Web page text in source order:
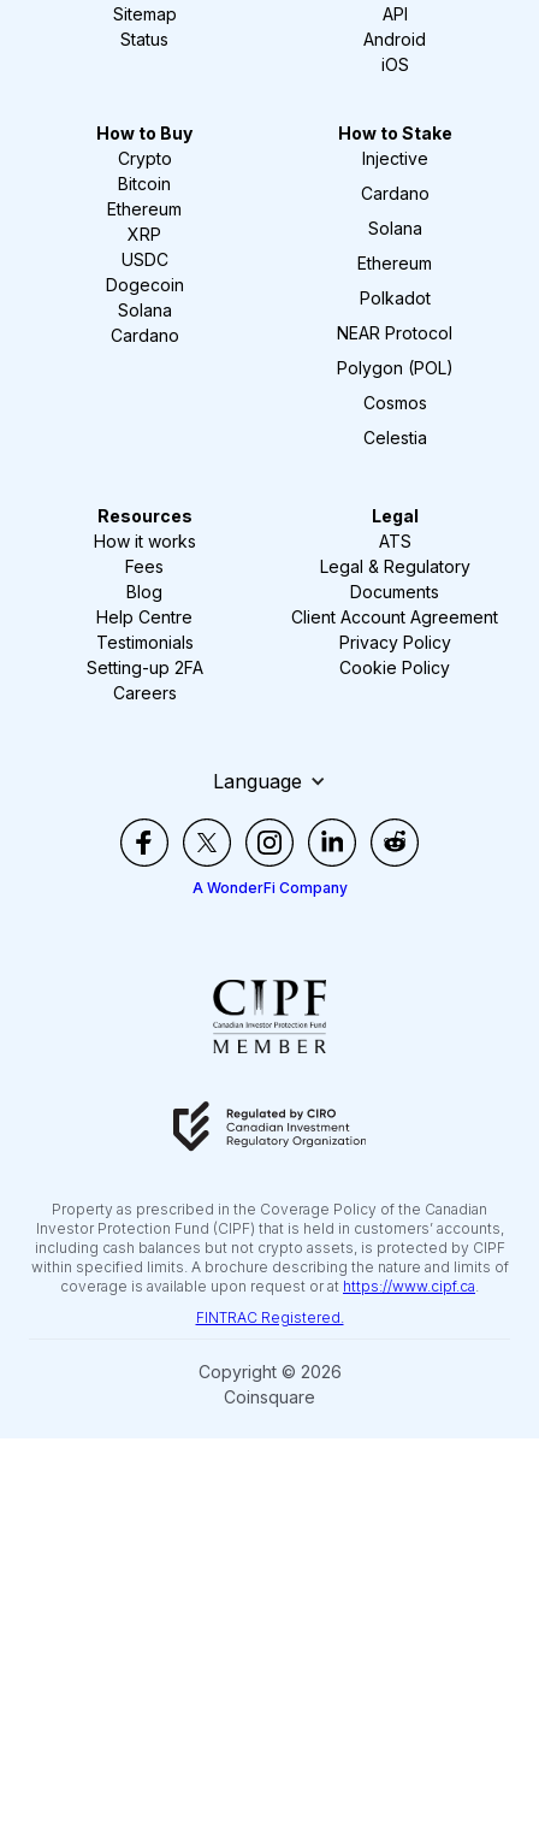
Sitemap
Status
API
Android
iOS
How to Buy
Crypto
Bitcoin
Ethereum
XRP
USDC
Dogecoin
Solana
Cardano
How to Stake
Injective
Cardano
Solana
Ethereum
Polkadot
NEAR Protocol
Polygon (POL)
Cosmos
Celestia
Resources
How it works
Fees
Blog
Help Centre
Testimonials
Setting-up 2FA
Careers
Legal
ATS
Legal & Regulatory
Documents
Client Account Agreement
Privacy Policy
Cookie Policy
Language
A WonderFi Company
Property as prescribed in the Coverage Policy of the Canadian
Investor Protection Fund (CIPF) that is held in customers’ accounts,
including cash balances but not crypto assets, is protected by CIPF
within specified limits. A brochure describing the nature and limits of
coverage is available upon request or at https://www.cipf.ca
FINTRAC Registered.
Copyright © 2026
Coinsquare